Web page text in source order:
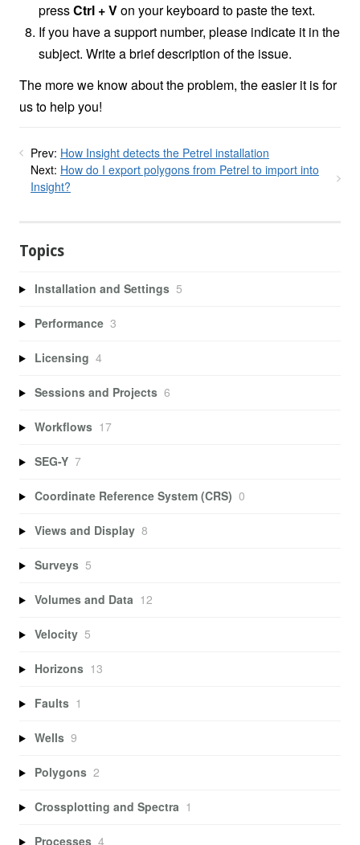
pressCtrl + Von your keyboard to paste the text.
If you have a support number, please indicate it in the
subject. Write a brief description of the issue.
The more we know about the problem, the easier it is for
us to help you!
Prev: How Insight detects the Petrel installation
Next: How do I export polygons from Petrel to import into
Insight?
Topics
Installation and Settings 5
Performance 3
Licensing 4
Sessions and Projects 6
Workflows 17
SEG-Y 7
Coordinate Reference System (CRS) 0
Views and Display 8
Surveys 5
Volumes and Data 12
Velocity 5
Horizons 13
Faults 1
Wells 9
Polygons 2
Crossplotting and Spectra 1
Processes 4